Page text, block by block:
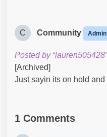
C Community Admin
Posted by
[Archived]
Just sayin its on hold and
1 Comments